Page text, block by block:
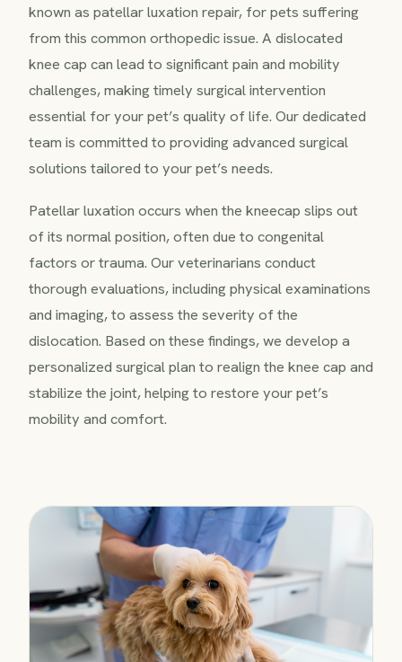
known as patellar luxation repair, for pets suffering
from this common orthopedic issue. A dislocated
knee cap can lead to significant pain and mobility
challenges, making timely surgical intervention
essential for your pet’s quality of life. Our dedicated
team is committed to providing advanced surgical
solutions tailored to your pet’s needs.
Patellar luxation occurs when the kneecap slips out
of its normal position, often due to congenital
factors or trauma. Our veterinarians conduct
thorough evaluations, including physical examinations
and imaging, to assess the severity of the
dislocation. Based on these findings, we develop a
personalized surgical plan to realign the knee cap and
stabilize the joint, helping to restore your pet’s
mobility and comfort.